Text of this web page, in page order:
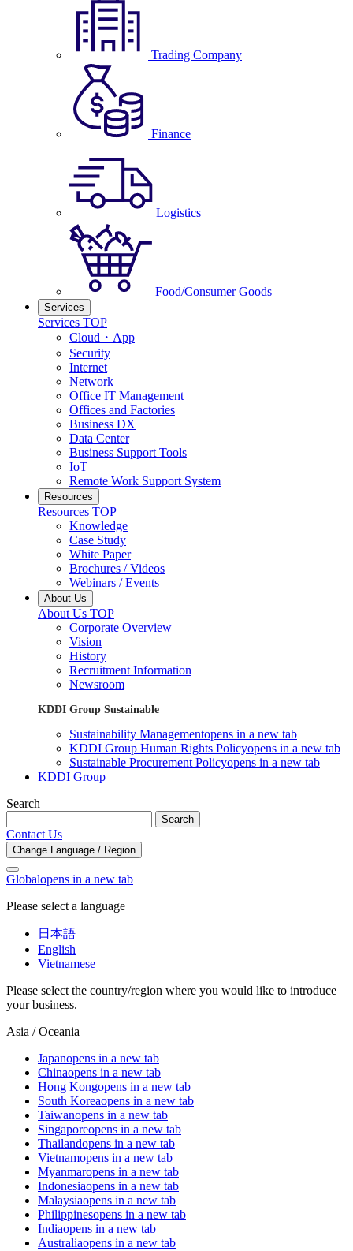
Trading Company
Finance
Logistics
Food/Consumer Goods
Services
Services TOP
Cloud・App
Security
Internet
Network
Office IT Management
Offices and Factories
Business DX
Data Center
Business Support Tools
IoT
Remote Work Support System
Resources
Resources TOP
Knowledge
Case Study
White Paper
Brochures / Videos
Webinars / Events
About Us
About Us TOP
Corporate Overview
Vision
History
Recruitment Information
Newsroom
KDDI Group Sustainable
Sustainability Managementopens in a new tab
KDDI Group Human Rights Policyopens in a new tab
Sustainable Procurement Policyopens in a new tab
KDDI Group
Search
Search
Contact Us
Change Language / Region
Globalopens in a new tab
Please select a language
日本語
English
Vietnamese
Please select the country/region where you would like to introduce
your business.
Asia / Oceania
Japanopens in a new tab
Chinaopens in a new tab
Hong Kongopens in a new tab
South Koreaopens in a new tab
Taiwanopens in a new tab
Singaporeopens in a new tab
Thailandopens in a new tab
Vietnamopens in a new tab
Myanmaropens in a new tab
Indonesiaopens in a new tab
Malaysiaopens in a new tab
Philippinesopens in a new tab
Indiaopens in a new tab
Australiaopens in a new tab